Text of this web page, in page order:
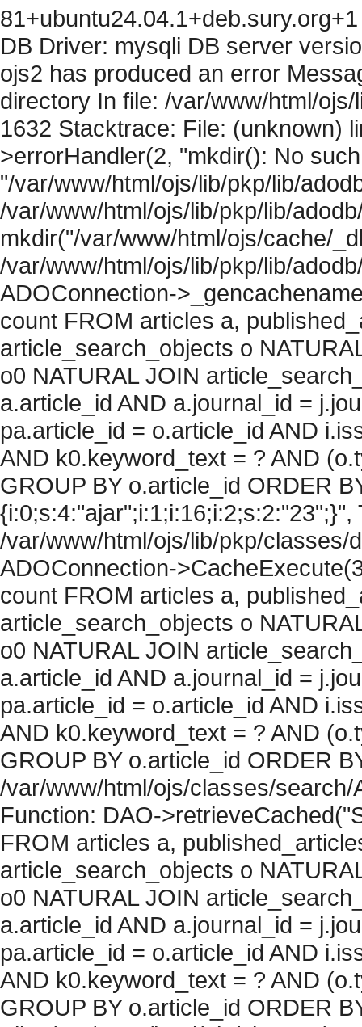
DB Driver: mysqli DB server
ojs2 has produced an error
directory In file: /var/www/html/
1632 Stacktrace: File: (unknown)
>errorHandler(2, "mkdir(): No
"/var/www/html/ojs/lib/pkp/lib/
/var/www/html/ojs/lib/pkp/lib/
mkdir("/var/www/html/ojs/cache/
/var/www/html/ojs/lib/pkp/lib/
ADOConnection-
count FROM articles a,
article_search_objects o
o0 NATURAL JOIN
a.article_id AND a.journal_id =
pa.article_id = o.article_id AND
AND k0.keyword_text = ? AND
GROUP BY o.article_id ORDER
{i:0;s:4:"ajar";i:1;i:16;i:2;s:2:"23";}",
/var/www/html/ojs/lib/pkp/classes/
ADOConnection-
count FROM articles a,
article_search_objects o
o0 NATURAL JOIN
a.article_id AND a.journal_id =
pa.article_id = o.article_id AND
AND k0.keyword_text = ? AND
GROUP BY o.article_id ORDER
/var/www/html/ojs/classes/
Function: DAO-
FROM articles a,
article_search_objects o
o0 NATURAL JOIN
a.article_id AND a.journal_id =
pa.article_id = o.article_id AND
AND k0.keyword_text = ? AND
GROUP BY o.article_id ORDER